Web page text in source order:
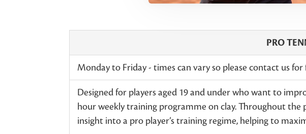
PRO
Monday to Friday - times can vary so please contact us
Designed for players aged 19 and under who want to
hour weekly training programme on clay. Throughout the
insight into a pro player’s training regime, helping to